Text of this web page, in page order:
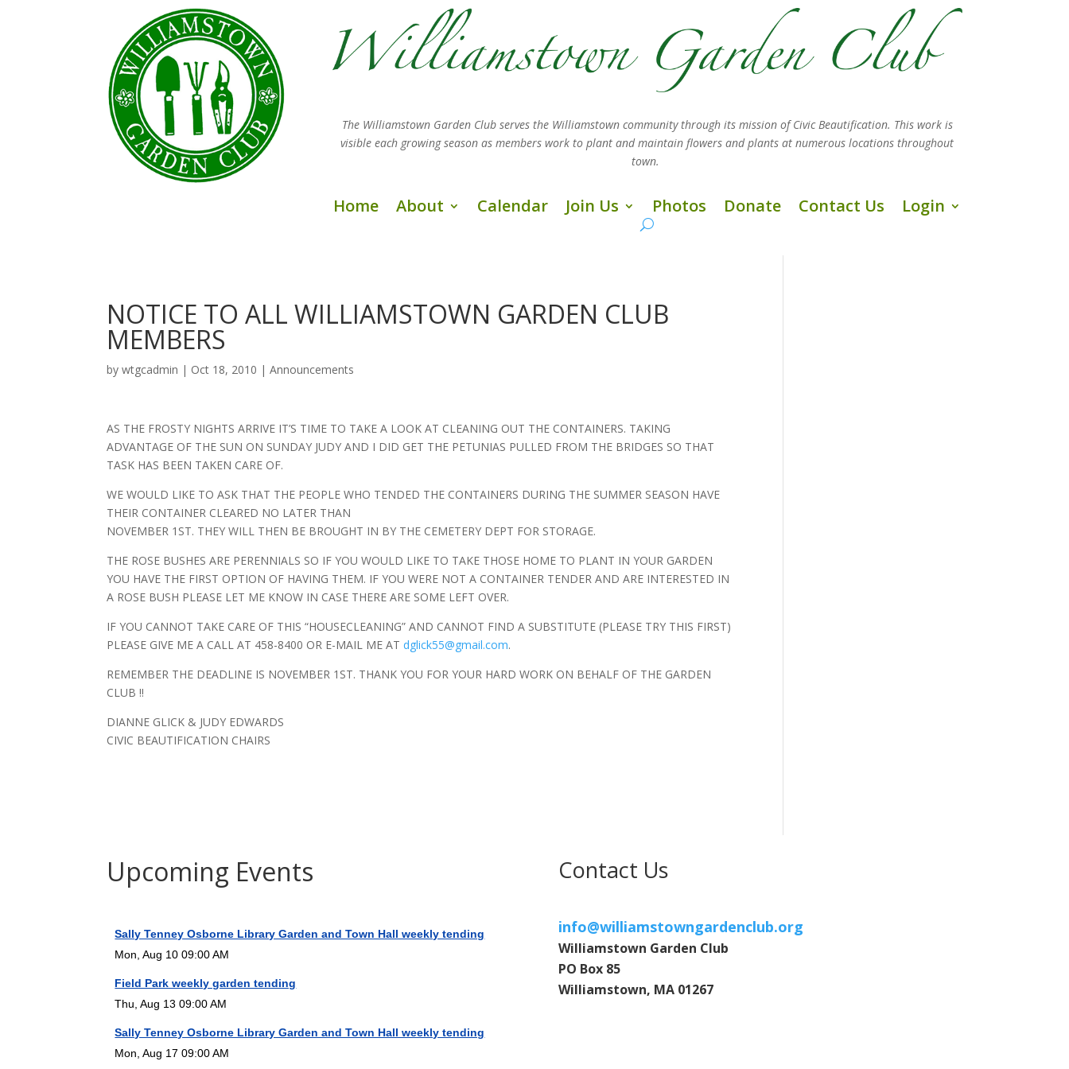
The Williamstown Garden Club serves the Williamstown community through its mission of Civic Beautification. This work is
visible each growing season as members workto plant and maintain flowers and plants at numerous locations throughout
town.
Home About Calendar Join Us Photos Donate Contact Us Login
NOTICE TO ALL WILLIAMSTOWN GARDEN CLUB
MEMBERS
bywtgcadmin | Oct 18, 2010 |Announcements
AS THE FROSTY NIGHTS ARRIVE IT’S TIME TO TAKE A LOOK AT CLEANING OUT THE CONTAINERS. TAKING
ADVANTAGE OF THE SUN ON SUNDAY JUDY AND I DID GET THE PETUNIAS PULLED FROM THE BRIDGES SO THAT
TASK HAS BEEN TAKEN CARE OF.
WE WOULD LIKE TO ASK THAT THE PEOPLE WHO TENDED THE CONTAINERS DURING THE SUMMER SEASON HAVE
THEIR CONTAINER CLEARED NO LATER THAN
NOVEMBER 1ST. THEY WILL THEN BE BROUGHT IN BY THE CEMETERY DEPT FOR STORAGE.
THE ROSE BUSHES ARE PERENNIALS SO IF YOU WOULD LIKE TO TAKE THOSE HOME TO PLANT IN YOUR GARDEN
YOU HAVE THE FIRST OPTION OF HAVING THEM. IF YOU WERE NOT A CONTAINER TENDER AND ARE INTERESTED IN
A ROSE BUSH PLEASE LET ME KNOW IN CASE THERE ARE SOME LEFT OVER.
IF YOU CANNOT TAKE CARE OF THIS “HOUSECLEANING” AND CANNOT FIND A SUBSTITUTE (PLEASE TRY THIS FIRST)
PLEASE GIVE ME A CALL AT 458-8400 OR E-MAIL ME ATdglick55@gmail.com.
REMEMBER THE DEADLINE IS NOVEMBER 1ST. THANK YOU FOR YOUR HARD WORK ON BEHALF OF THE GARDEN
CLUB !!
DIANNE GLICK & JUDY EDWARDS
CIVIC BEAUTIFICATION CHAIRS
Upcoming Events
Sally Tenney Osborne Library Garden and Town Hall weekly tending
Mon, Aug 10 09:00 AM
Field Park weekly garden tending
Thu, Aug 13 09:00 AM
Sally Tenney Osborne Library Garden and Town Hall weekly tending
Mon, Aug 17 09:00 AM
Contact Us
info@williamstowngardenclub.org
Williamstown Garden Club
PO Box 85
Williamstown, MA 01267